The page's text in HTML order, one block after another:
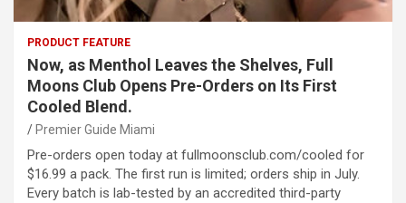
PRODUCT FEATURE
Now, as Menthol Leaves the Shelves, Full
Moons Club Opens Pre-Orders on Its First
Cooled Blend.
Premier Guide Miami
Pre-orders open today at fullmoonsclub.com/cooled for
$16.99 a pack. The first run is limited; orders ship in July.
Every batch is lab-tested by an accredited third-party